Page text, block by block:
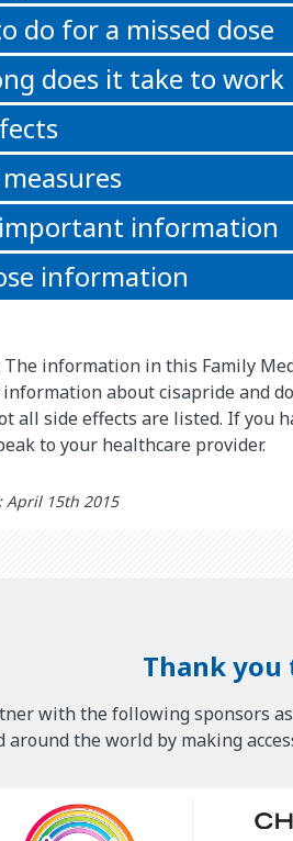
do for a missed dose
does it take to work
information
information
The information in this Family
about cisapride and
all side effects are listed. If you
to your healthcare provider.
April 15th 2015
Thank you
with the following sponsors
around the world by making